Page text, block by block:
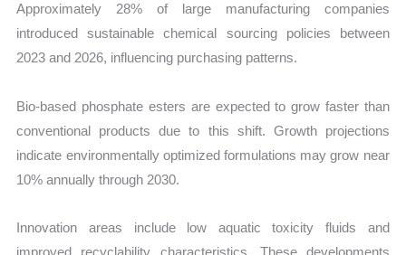
Approximately 28% of large manufacturing companies
introduced sustainable chemical sourcing policies between
2023 and 2026, influencing purchasing patterns.
Bio-based phosphate esters are expected to grow faster than
conventional products due to this shift. Growth projections
indicate environmentally optimized formulations may grow near
10% annually through 2030.
Innovation areas include low aquatic toxicity fluids and
improved recyclability characteristics. These developments